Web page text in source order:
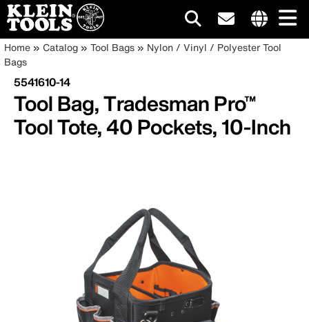
Skip
to
main
content
site
Main
navigation
Breadcrumb
Home Catalog Tool Bags
Nylon / Vinyl / Polyester Tool
Bags
5541610-14
Tool Bag, Tradesman Pro™
Tool Tote, 40 Pockets, 10-Inch